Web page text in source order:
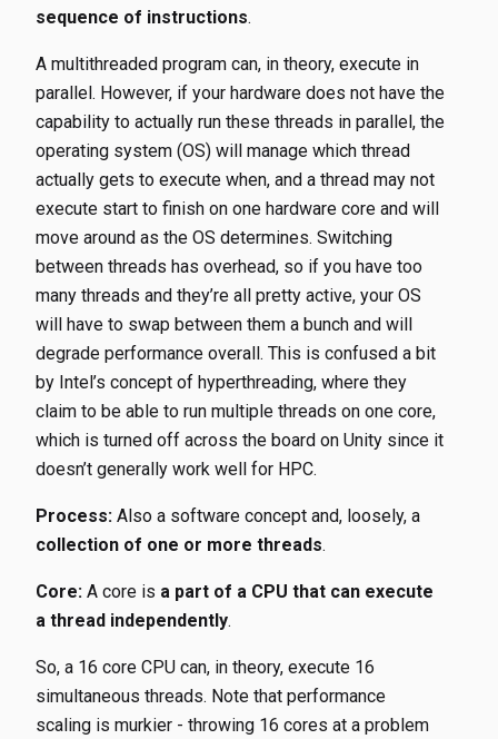
sequence of instructions.
A multithreaded program can, in theory, execute in
parallel. However, if your hardware does not have the
capability to actually run these threads in parallel, the
operating system (OS) will manage which thread
actually gets to execute when, and a thread may not
execute start to finish on one hardware core and will
move around as the OS determines. Switching
between threads has overhead, so if you have too
many threads and they’re all pretty active, your OS
will have to swap between them a bunch and will
degrade performance overall. This is confused a bit
by Intel’s concept of hyperthreading, where they
claim to be able to run multiple threads on one core,
which is turned off across the board on Unity since it
doesn’t generally work well for HPC.
Process: Also a software concept and, loosely, a
collection of one or more threads.
Core: A core is a part of a CPU that can execute
a thread independently.
So, a 16 core CPU can, in theory, execute 16
simultaneous threads. Note that performance
scaling is murkier - throwing 16 cores at a problem